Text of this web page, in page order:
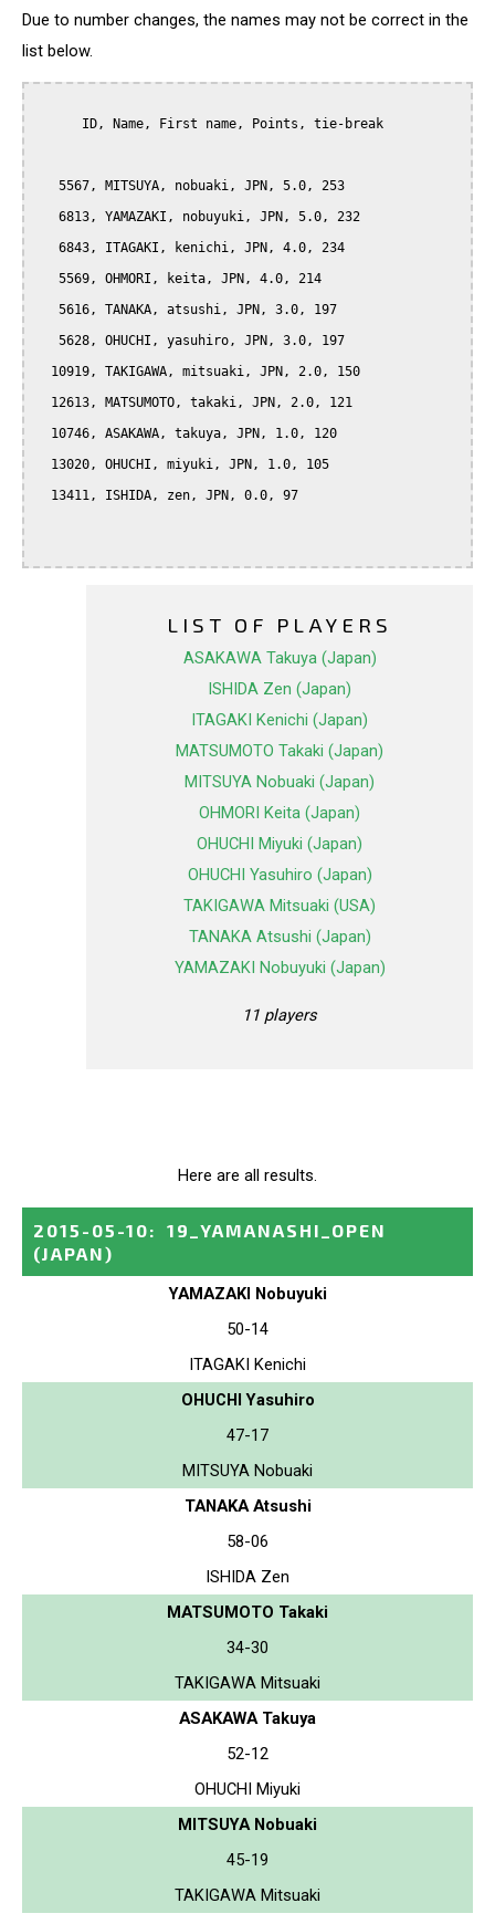
Due to number changes, the names may not be correct in the
list below.
LIST OF PLAYERS
ASAKAWA Takuya (Japan)
ISHIDA Zen (Japan)
ITAGAKI Kenichi (Japan)
MATSUMOTO Takaki (Japan)
MITSUYA Nobuaki (Japan)
OHMORI Keita (Japan)
OHUCHI Miyuki (Japan)
OHUCHI Yasuhiro (Japan)
TAKIGAWA Mitsuaki (USA)
TANAKA Atsushi (Japan)
YAMAZAKI Nobuyuki (Japan)
11 players
Here are all results.
2015-05-10:
19_YAMANASHI_OPEN
(JAPAN)
YAMAZAKI Nobuyuki
50-14
ITAGAKI Kenichi
OHUCHI Yasuhiro
47-17
MITSUYA Nobuaki
TANAKA Atsushi
58-06
ISHIDA Zen
MATSUMOTO Takaki
34-30
TAKIGAWA Mitsuaki
ASAKAWA Takuya
52-12
OHUCHI Miyuki
MITSUYA Nobuaki
45-19
TAKIGAWA Mitsuaki